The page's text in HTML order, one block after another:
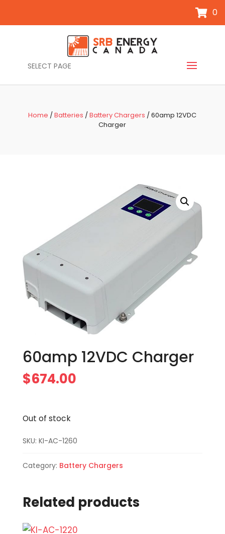
0
SELECT PAGE
Home /Batteries /Battery Chargers / 60amp 12VDC
Charger
60amp 12VDC Charger
$674.00
Out of stock
SKU: KI-AC-1260
Category: Battery Chargers
Related products